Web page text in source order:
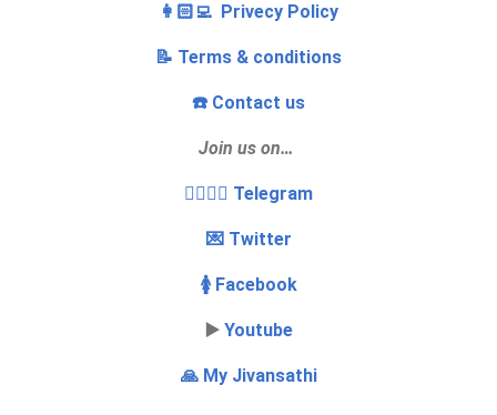
👩🏻‍💻 Privecy Policy
📝 Terms & conditions
☎️ Contact us
Join us on…
👩‍❤️‍💋‍👨 Telegram
💌 Twitter
🚺 Facebook
▶️ Youtube
🙏 My Jivansathi